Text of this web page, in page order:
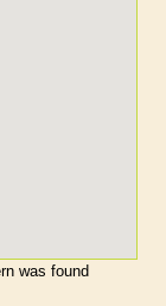
was found